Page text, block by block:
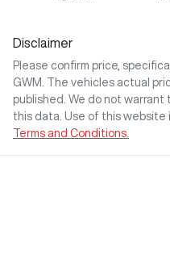
Disclaimer
Please confirm price,
GWM
. The vehicles actual
published. We do not
this data. Use of this
Terms and Conditions.